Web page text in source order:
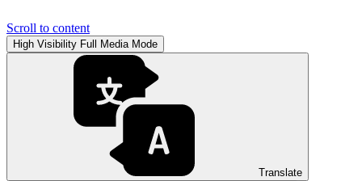
Scroll to content
High Visibility Full Media Mode
Translate